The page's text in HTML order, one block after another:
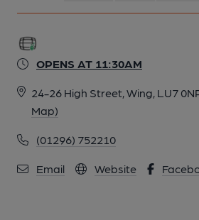
OPENS AT 11:30AM
24-26 High Street, Wing, LU7
Map)
(01296) 752210
Email Website